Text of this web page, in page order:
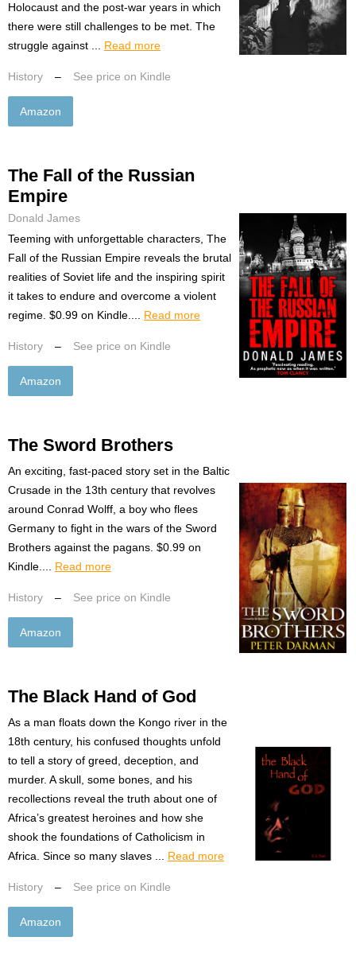
Holocaust and the post-war years in which
there were still challenges to be met. The
struggle against ... Read more
History – See price on Kindle
Amazon
The Fall of the Russian
Empire
Donald James
Teeming with unforgettable characters, The
Fall of the Russian Empire reveals the brutal
realities of Soviet life and the inspiring spirit
it takes to endure and overcome a violent
regime. $0.99 on Kindle.... Read more
History – See price on Kindle
Amazon
The Sword Brothers
An exciting, fast-paced story set in the Baltic
Crusade in the 13th century that revolves
around Conrad Wolff, a boy who flees
Germany to fight in the wars of the Sword
Brothers against the pagans. $0.99 on
Kindle.... Read more
History – See price on Kindle
Amazon
The Black Hand of God
As a man floats down the Kongo river in the
18th century, his confused thoughts unfold
to tell a story of greed, deception, and
murder. A skull, some bones, and his
recollections reveal the truth about one of
Africa’s greatest heroines and how she
shook the foundations of Catholicism in
Africa. Since so many slaves ... Read more
History – See price on Kindle
Amazon